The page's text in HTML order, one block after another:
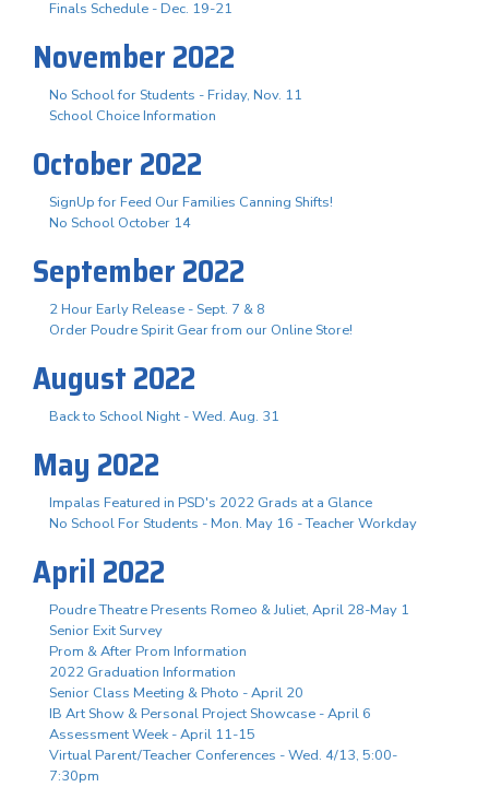
Finals Schedule - Dec. 19-21
November 2022
No School for Students - Friday, Nov. 11
School Choice Information
October 2022
SignUp for Feed Our Families Canning Shifts!
No School October 14
September 2022
2 Hour Early Release - Sept. 7 & 8
Order Poudre Spirit Gear from our Online Store!
August 2022
Back to School Night - Wed. Aug. 31
May 2022
Impalas Featured in PSD's 2022 Grads at a Glance
No School For Students - Mon. May 16 - Teacher Workday
April 2022
Poudre Theatre Presents Romeo & Juliet, April 28-May 1
Senior Exit Survey
Prom & After Prom Information
2022 Graduation Information
Senior Class Meeting & Photo - April 20
IB Art Show & Personal Project Showcase - April 6
Assessment Week - April 11-15
Virtual Parent/Teacher Conferences - Wed. 4/13, 5:00-
7:30pm